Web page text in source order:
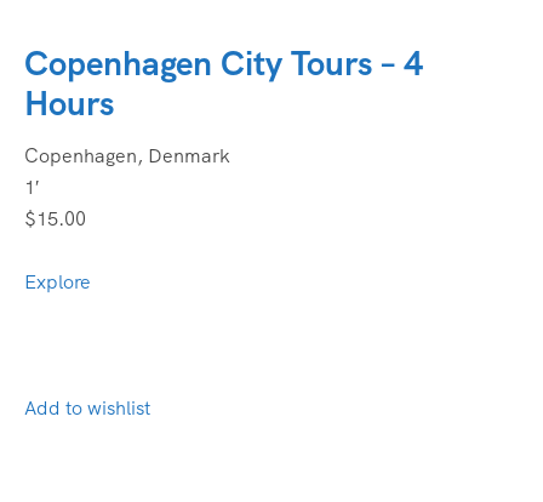
Copenhagen City Tours – 4
Hours
Copenhagen, Denmark
1′
$15.00
Explore
Add to wishlist